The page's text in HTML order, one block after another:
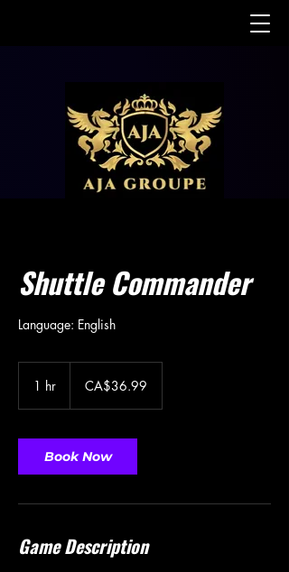
Shuttle Commander
Language: English
1 hr
dollarsCA$36.99
Book Now
Game Description